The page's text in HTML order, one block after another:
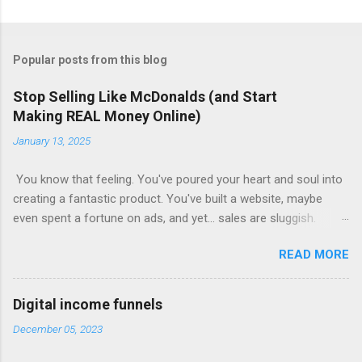
Popular posts from this blog
Stop Selling Like McDonalds (and Start
Making REAL Money Online)
January 13, 2025
You know that feeling. You've poured your heart and soul into
creating a fantastic product. You've built a website, maybe
even spent a fortune on ads, and yet... sales are sluggish.
familiar? This is where most online businesses fall short. They
focus on the initial sale, like McDonalds selling a single burger.
But just like the fast-food giant knows, the real money lies in
the upsells – the fries, the drinks, the super-sized combos.
Claim Your Free Trial The Power of Sales Funnels Online, this
READ MORE
Digital income funnels
December 05, 2023